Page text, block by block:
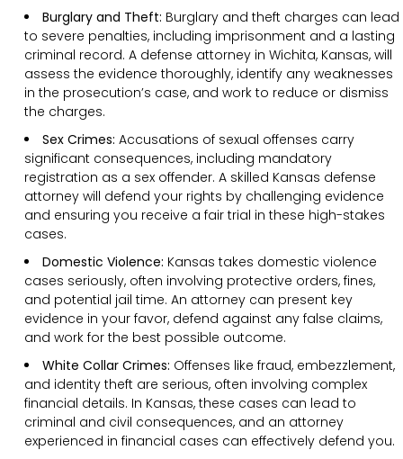
Burglary and Theft: Burglary and theft charges can lead
to severe penalties, including imprisonment and a lasting
criminal record. A defense attorney in Wichita, Kansas, will
assess the evidence thoroughly, identify any weaknesses
in the prosecution’s case, and work to reduce or dismiss
the charges.
Sex Crimes: Accusations of sexual offenses carry
significant consequences, including mandatory
registration as a sex offender. A skilled Kansas defense
attorney will defend your rights by challenging evidence
and ensuring you receive a fair trial in these high-stakes
cases.
Domestic Violence: Kansas takes domestic violence
cases seriously, often involving protective orders, fines,
and potential jail time. An attorney can present key
evidence in your favor, defend against any false claims,
and work for the best possible outcome.
White Collar Crimes: Offenses like fraud, embezzlement,
and identity theft are serious, often involving complex
financial details. In Kansas, these cases can lead to
criminal and civil consequences, and an attorney
experienced in financial cases can effectively defend you.